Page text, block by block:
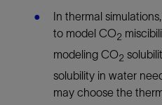
In thermal
to model CO2
modeling CO2
solubility in water
may choose the